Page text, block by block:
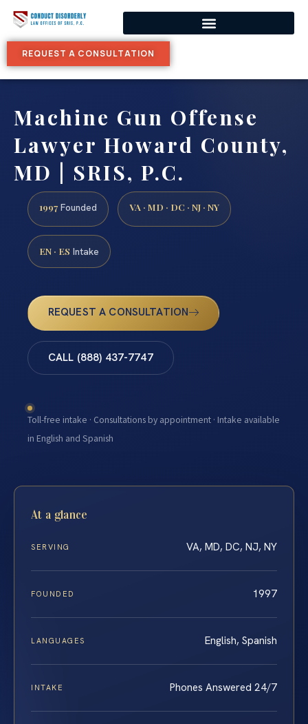
REQUEST A CONSULTATION
Machine Gun Offense
Lawyer Howard County,
MD | SRIS, P.C.
1997 Founded VA · MD · DC · NJ · NY
EN · ES Intake
REQUEST A CONSULTATION
CALL (888) 437-7747
Toll-free intake · Consultations by appointment · Intake available
in English and Spanish
At a glance
SERVING VA, MD, DC, NJ, NY
FOUNDED 1997
LANGUAGES English, Spanish
INTAKE Phones Answered 24/7